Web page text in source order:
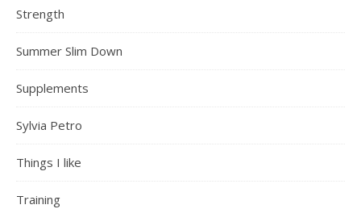
Strength
Summer Slim Down
Supplements
Sylvia Petro
Things I like
Training